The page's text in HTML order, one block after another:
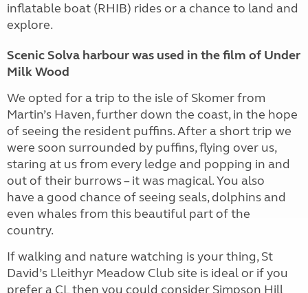
inflatable boat (RHIB) rides or a chance to land and
explore.
Scenic Solva harbour was used in the film of Under
Milk Wood
We opted for a trip to the isle of Skomer from
Martin’s Haven, further down the coast, in the hope
of seeing the resident puffins. After a short trip we
were soon surrounded by puffins, flying over us,
staring at us from every ledge and popping in and
out of their burrows – it was magical. You also
have a good chance of seeing seals, dolphins and
even whales from this beautiful part of the
country.
If walking and nature watching is your thing, St
David’s Lleithyr Meadow Club site is ideal or if you
prefer a CL then you could consider Simpson Hill